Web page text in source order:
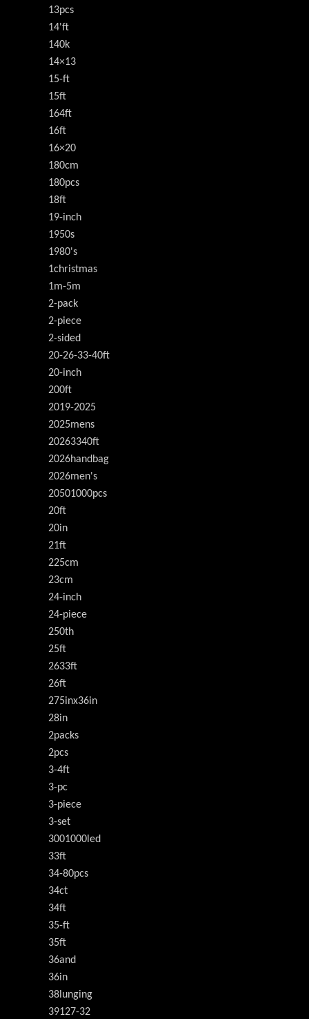
13pcs
14'ft
140k
14×13
15-ft
15ft
164ft
16ft
16×20
180cm
180pcs
18ft
19-inch
1950s
1980's
1christmas
1m-5m
2-pack
2-piece
2-sided
20-26-33-40ft
20-inch
200ft
2019-2025
2025mens
20263340ft
2026handbag
2026men's
20501000pcs
20ft
20in
21ft
225cm
23cm
24-inch
24-piece
250th
25ft
2633ft
26ft
275inx36in
28in
2packs
2pcs
3-4ft
3-pc
3-piece
3-set
3001000led
33ft
34-80pcs
34ct
34ft
35-ft
35ft
36and
36in
38lunging
39127-32